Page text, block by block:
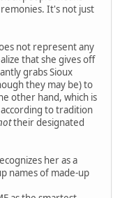
It's not just
not represent any
that she gives off
grabs Sioux
they may be) to
other hand, which is
to tradition
their designated
her as a
names of made-up